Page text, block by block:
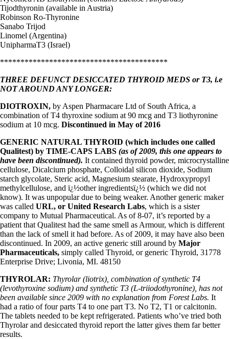
Tijodthyronin (available in Austria)
Robinson Ro-Thyronine
Sanabo Trijod
Linomel (Argentina)
UnipharmaT3 (Israel)
*****************************************
THREE DEFUNCT DESICCATED THYROID MEDS or T3, i.e
NOT AROUND ANY LONGER:
DIOTROXIN, by Aspen Pharmacare Ltd of South Africa, a
combination of T4 thyroxine sodium at 90 mcg and T3 liothyronine
sodium at 10 mcg. Discontinued in May of 2016
GENERIC NATURAL THYROID (which includes one called
Qualitest) by TIME-CAPS LABS (as of 2009, this one appears to
have been discontinued). It contained thyroid powder, microcrystalline
cellulose, Dicalcium phosphate, Colloidal silicon dioxide, Sodium
starch glycolate, Steric acid, Magnesium stearate, Hydroxypropyl
methylcellulose, and ï¿½other ingredientsï¿½ (which we did not
know). It was unpopular due to being weaker. Another generic maker
was called URL, or United Research Labs, which is a sister
company to Mutual Pharmaceutical. As of 8-07, it’s reported by a
patient that Qualitest had the same smell as Armour, which is different
than the lack of smell it had before. As of 2009, it may have also been
discontinued. In 2009, an active generic still around by Major
Pharmaceuticals, simply called Thyroid, or generic Thyroid, 31778
Enterprise Drive; Livonia, MI. 48150
THYROLAR: Thyrolar (liotrix), combination of synthetic T4
(levothyroxine sodium) and synthetic T3 (L-triiodothyronine), has not
been available since 2009 with no explanation from Forest Labs. It
had a ratio of four parts T4 to one part T3. No T2, T1 or calcitonin.
The tablets needed to be kept refrigerated. Patients who’ve tried both
Thyrolar and desiccated thyroid report the latter gives them far better
results.